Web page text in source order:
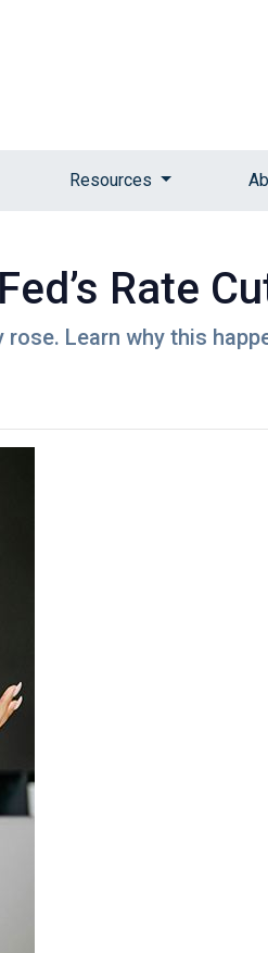
Resources
Rate
Learn why this